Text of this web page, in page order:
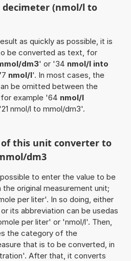
decimeter (nmol/l to
as quickly as possible, it is
be converted as text, for
dm3' or '34 nmol/l into
nmol/l'. In most cases, the
be omitted between the
example '64 nmol/l
nmol/l to mmol/dm3'.
this unit converter to
dm3
to enter the value to be
original measurement unit;
per liter'. In so doing, either
its abbreviation can be usedas
per liter' or 'nmol/l'. Then,
the category of the
that is to be converted, in
After that, it converts